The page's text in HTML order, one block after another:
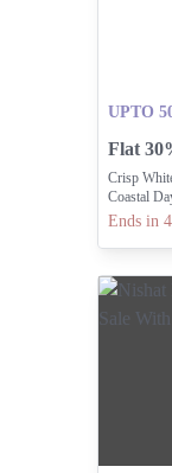
UPTO
Crisp
Coastal
Ends in